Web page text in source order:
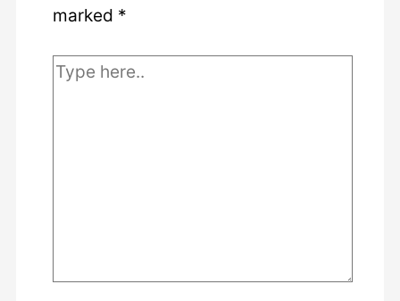
marked *
Type